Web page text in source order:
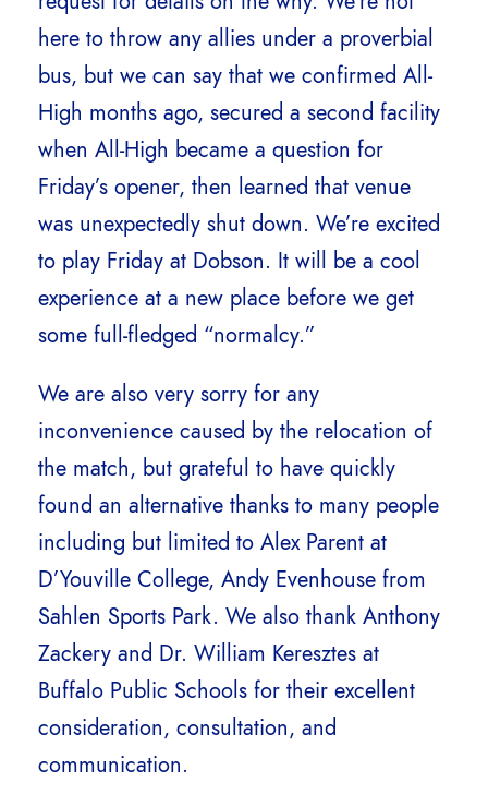
here to throw any allies under a proverbial
bus, but we can say that we confirmed All-
High months ago, secured a second facility
when All-High became a question for
Friday’s opener, then learned that venue
was unexpectedly shut down. We’re excited
to play Friday at Dobson. It will be a cool
experience at a new place before we get
some full-fledged “normalcy.”
We are also very sorry for any
inconvenience caused by the relocation of
the match, but grateful to have quickly
found an alternative thanks to many people
including but limited to Alex Parent at
D’Youville College, Andy Evenhouse from
Sahlen Sports Park. We also thank Anthony
Zackery and Dr. William Keresztes at
Buffalo Public Schools for their excellent
consideration, consultation, and
communication.